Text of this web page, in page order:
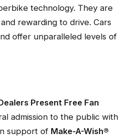
technology. They are
rewarding to drive. Cars
offer unparalleled levels of
Present Free Fan
admission to the public with
support of Make-A-Wish®